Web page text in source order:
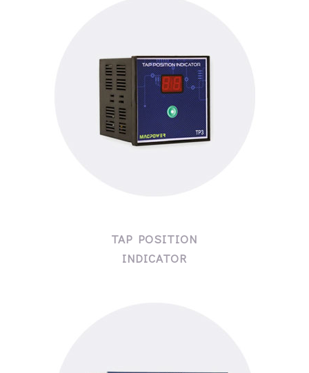
TAP POSITION
INDICATOR